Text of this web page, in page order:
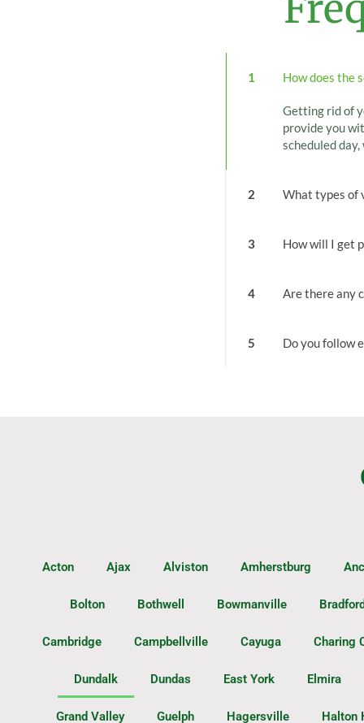
1 How does the
Getting rid of
provide you
scheduled
2 What types of
3 How will I get
4 Are there any
5 Do you follow
Acton Ajax Alviston Amherstburg
Bolton Bothwell Bowmanville
Cambridge Campbellville Cayuga Charing
Dundalk Dundas East York Elmira
Grand Valley Guelph Hagersville Halton